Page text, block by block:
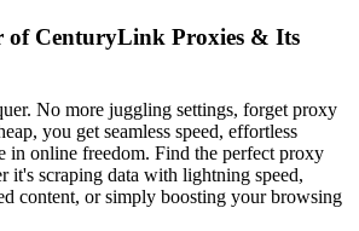
of CenturyLink Proxies & Its
No more juggling settings, forget proxy
you get seamless speed, effortless
in online freedom. Find the perfect proxy
it's scraping data with lightning speed,
content, or simply boosting your browsing